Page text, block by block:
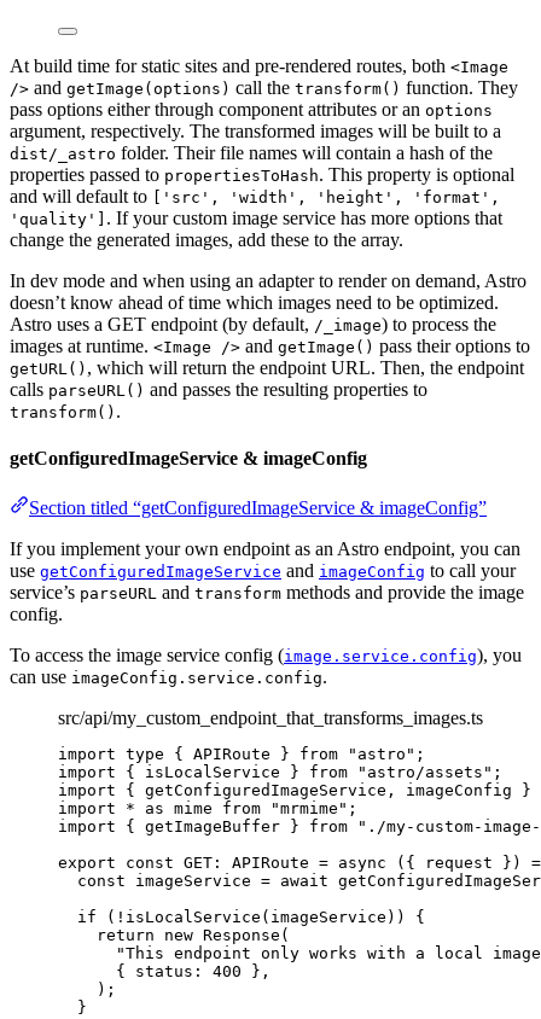
At build time for static sites and pre-rendered routes, both <Image
/> and getImage(options) call the transform() function. They
pass options either through component attributes or an options
argument, respectively. The transformed images will be built to a
dist/_astro folder. Their file names will contain a hash of the
properties passed to propertiesToHash. This property is optional
and will default to
['src', 'width', 'height', 'format',
'quality'] . If your custom image service has more options that
change the generated images, add these to the array.
In dev mode and when using an adapter to render on demand, Astro
doesn’t know ahead of time which images need to be optimized.
Astro uses a GET endpoint (by default, /_image) to process the
images at runtime. <Image /> and getImage() pass their options to
getURL() , which will return the endpoint URL. Then, the endpoint
calls parseURL() and passes the resulting properties to
transform() .
getConfiguredImageService & imageConfig
Section titled “getConfiguredImageService & imageConfig”
If you implement your own endpoint as an Astro endpoint, you can
use getConfiguredImageService and imageConfig to call your
service’s parseURL and transform methods and provide the image
config.
To access the image service config (image.service.config), you
can use imageConfig.service.config.
src/api/my_custom_endpoint_that_transforms_images.ts
import type { APIRoute } from " astro " ;
import { isLocalService } from " astro/assets " ;
import { getConfiguredImageService, imageConfig }
import
* as mime from "mrmime " ;
import { getImageBuffer } from " ./my-custom-
export const GET : APIRoute = async ( { request } )
const imageService = await
if
( ! isLocalService (imageService))
{
return new Response (
"This endpoint only works with a local
{ status: 400 },
) ;
}